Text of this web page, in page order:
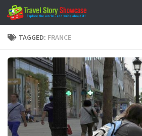
Skip to content
TAGGED: FRANCE